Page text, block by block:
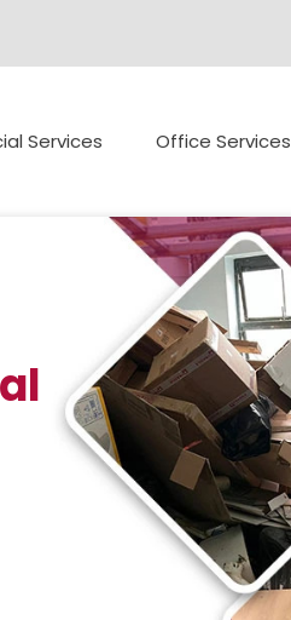
Services Office Services